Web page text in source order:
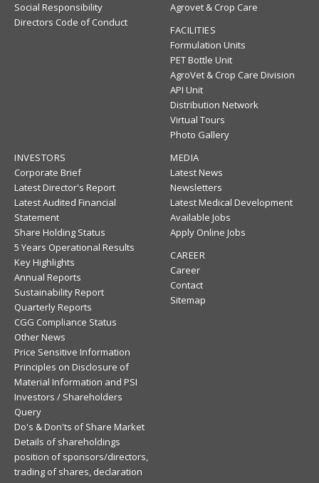
Social Responsibility
Directors Code of Conduct
Agrovet & Crop Care
FACILITIES
Formulation Units
PET Bottle Unit
AgroVet & Crop Care Division
API Unit
Distribution Network
Virtual Tours
Photo Gallery
INVESTORS
Corporate Brief
Latest Director's Report
Latest Audited Financial
Statement
Share Holding Status
5 Years Operational Results
Key Highlights
Annual Reports
Sustainability Report
Quarterly Reports
CGG Compliance Status
Other News
Price Sensitive Information
Principles on Disclosure of
Material Information and PSI
Investors / Shareholders
Query
Do's & Don'ts of Share Market
Details of shareholdings
position of sponsors/directors,
trading of shares, declaration
MEDIA
Latest News
Newsletters
Latest Medical Development
Available Jobs
Apply Online Jobs
CAREER
Career
Contact
Sitemap